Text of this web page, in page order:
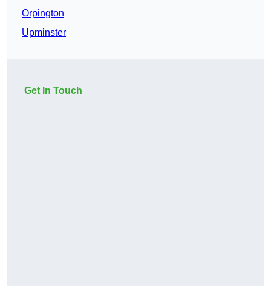
Orpington
Upminster
Get In Touch